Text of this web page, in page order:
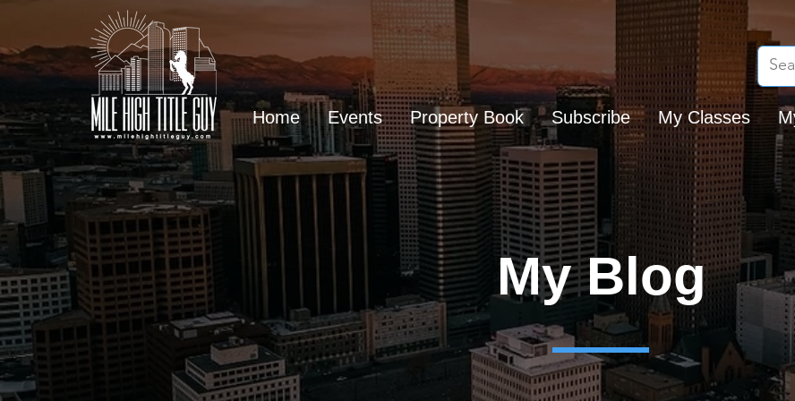
Home Events Property Book Subscribe My Classes
My Blog